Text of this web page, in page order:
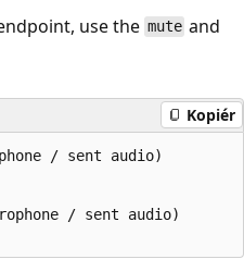
use the mute and
Kopiér
/ sent audio)
/ sent audio)